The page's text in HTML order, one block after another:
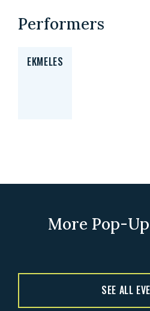
Performers
EKMELES
More Pop-
SEE ALL